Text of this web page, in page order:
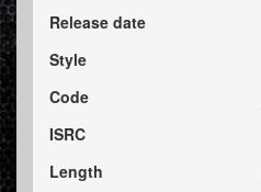
Release date
Style
Code
ISRC
Length